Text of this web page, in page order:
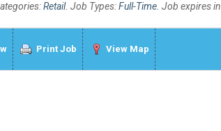
Retail. Job Types:Full-Time. Job expires in
Print Job View Map